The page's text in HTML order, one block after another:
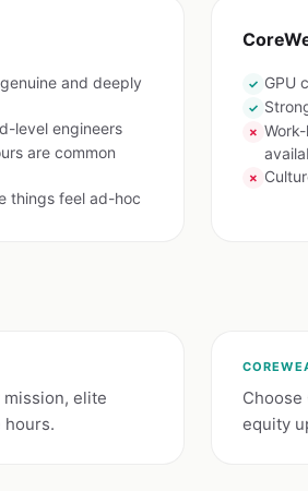
and deeply
level engineers
are common
things feel ad-hoc
✓ GPU
✓
✗
✗
elite
hours.
Choose
equity